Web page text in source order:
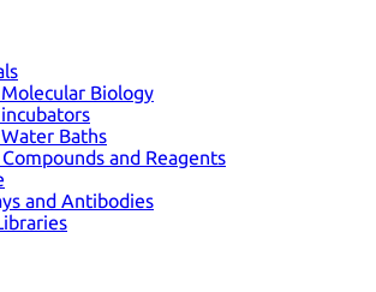
Biology
Baths
and Reagents
and Antibodies